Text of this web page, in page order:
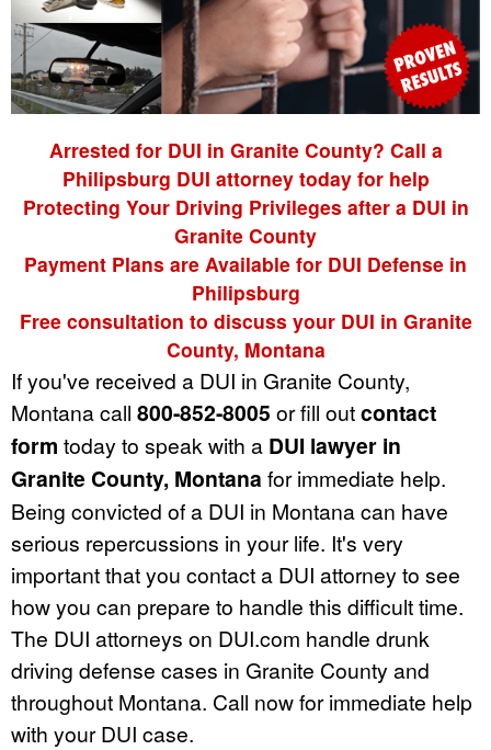
Arrested for DUI in Granite County? Call a
Philipsburg DUI attorney today for help
Protecting Your Driving Privileges after a DUI in
Granite County
Payment Plans are Available for DUI Defense in
Philipsburg
Free consultation to discuss your DUI in Granite
County, Montana
If you've received a DUI in Granite County,
Montana call 800-852-8005 or fill outcontact
form today to speak with a DUI lawyer in
Granite County, Montana for immediate help.
Being convicted of a DUI in Montana can have
serious repercussions in your life. It's very
important that you contact a DUI attorney to see
how you can prepare to handle this difficult time.
The DUI attorneys on DUI.com handle drunk
driving defense cases in Granite County and
throughout Montana. Call now for immediate help
with your DUI case.